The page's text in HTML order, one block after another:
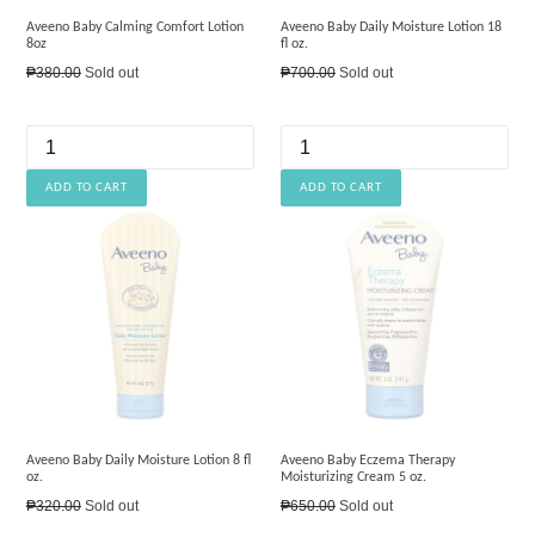
Aveeno Baby Calming Comfort Lotion
8oz
Regular
₱380.00 Sold out
Aveeno Baby Daily Moisture Lotion 18
fl oz.
Regular
₱700.00 Sold out
Aveeno Baby Daily Moisture Lotion 8 fl
oz.
Regular
₱320.00 Sold out
Aveeno Baby Eczema Therapy
Moisturizing Cream 5 oz.
Regular
₱650.00 Sold out